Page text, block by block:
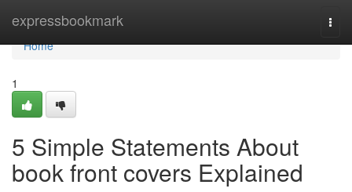
expressbookmark
Home
Home
1
5 Simple Statements About
book front covers Explained